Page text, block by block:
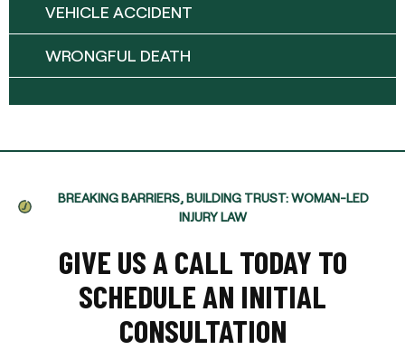
VEHICLE ACCIDENT
WRONGFUL DEATH
BREAKING BARRIERS, BUILDING TRUST: WOMAN-LED
INJURY LAW
GIVE US A CALL TODAY TO
SCHEDULE AN INITIAL
CONSULTATION